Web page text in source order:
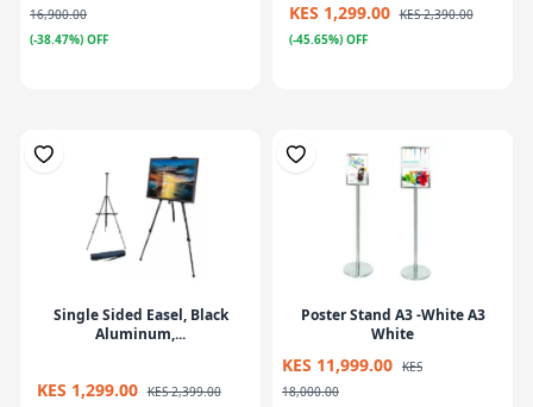
16,900.00
(-38.47%) OFF
KES 1,299.00 KES 2,390.00
(-45.65%) OFF
Single Sided Easel, Black
Aluminum,...
KES 1,299.00 KES 2,399.00
Poster Stand A3 -White A3
White
KES 11,999.00 KES
18,000.00